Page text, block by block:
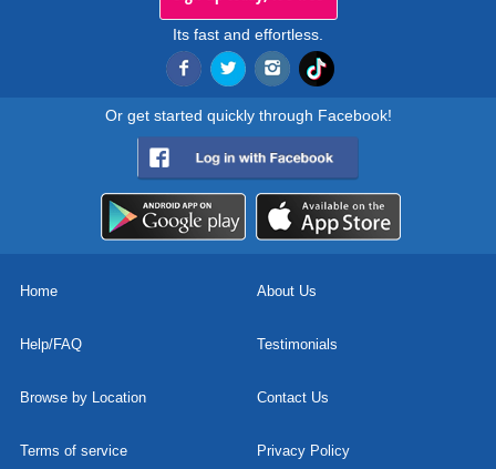
Its fast and effortless.
Or get started quickly through Facebook!
Home About Us
Help/FAQ Testimonials
Browse by Location Contact Us
Terms of service Privacy Policy